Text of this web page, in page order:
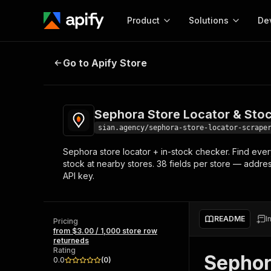
Product
Start here!
Ready-to-run tools for your AI agents
Solutions
MCP server
Configure your Apify
Start building
Web
Sephora Store Locator & Stock
Go to Apify Store
Sephora Store Locator &
sian.agency/sephora-store-locator-scraper
Sephora store locator + in-stock checker. Find
stock at nearby stores. 38 fields per store —
API key.
Pricing
from $3.00 / 1,000 store row
returneds
Rating
0.0
(0)
README